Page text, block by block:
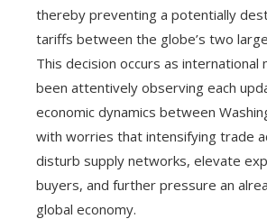
thereby preventing a potentially
tariffs between the globe’s two
This decision occurs as international
been attentively observing each
economic dynamics between
with worries that intensifying trade
disturb supply networks, elevate
buyers, and further pressure an
global economy.